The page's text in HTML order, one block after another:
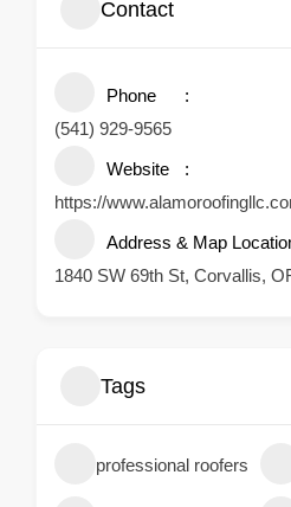
Contact
Phone
(541) 929-9565
Website
https://
Address & Map
1840 SW 69th St, Corvallis,
Tags
professional roofers